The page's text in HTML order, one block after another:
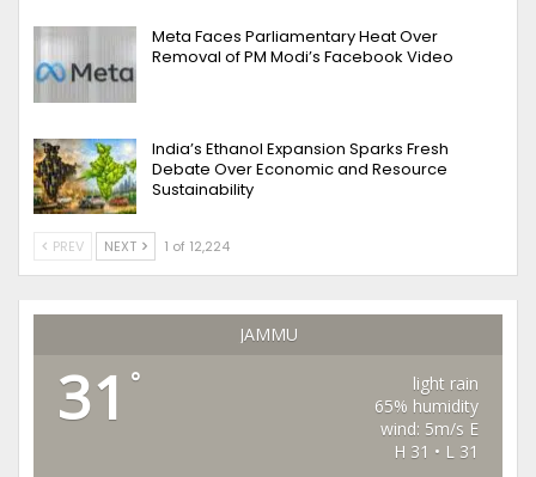
Meta Faces Parliamentary Heat Over
Removal of PM Modi’s Facebook Video
India’s Ethanol Expansion Sparks Fresh
Debate Over Economic and Resource
Sustainability
PREV NEXT 1 of 12,224
JAMMU
31 °
light rain
65% humidity
wind: 5m/s E
H 31 • L 31